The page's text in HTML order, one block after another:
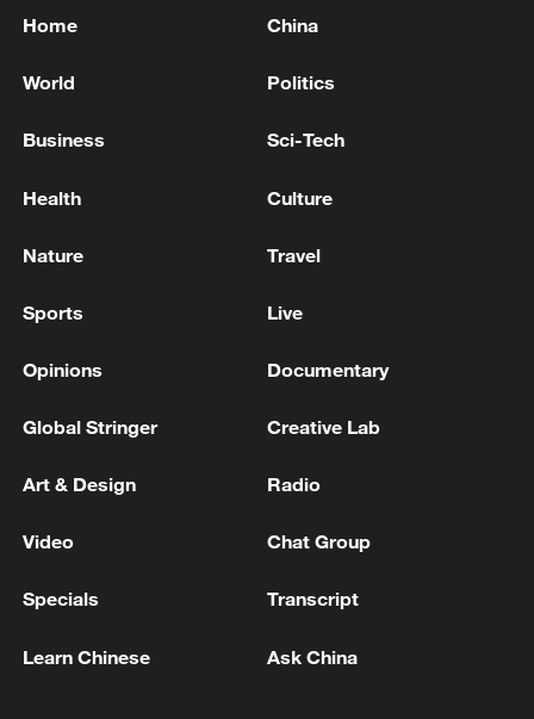
Home China
World Politics
Business Sci-Tech
Health Culture
Nature Travel
Sports Live
Opinions Documentary
Global Stringer Creative Lab
Art & Design Radio
Video Chat Group
Specials Transcript
Learn Chinese Ask China